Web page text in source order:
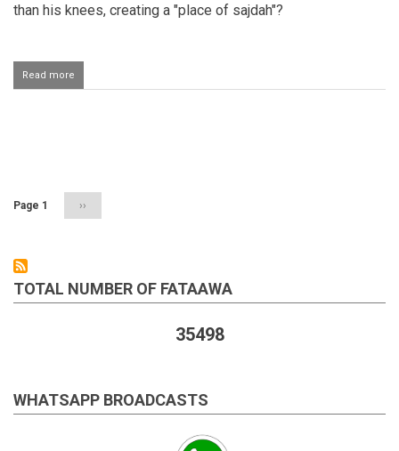
than his knees, creating a "place of sajdah"?
Read more
Rukoo
salaah
on
Page 1
Next
page
››
TOTAL NUMBER OF FATAAWA
35498
WHATSAPP BROADCASTS